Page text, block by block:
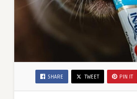
SHARE TWEET PIN IT